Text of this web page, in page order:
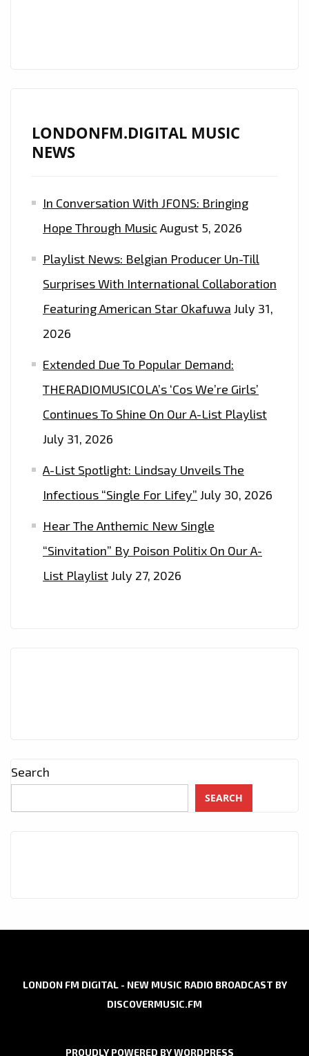
AS
SPREADS
GLOBALLY
ON
THE
LONDON
NOW
LONDONFM.DIGITAL MUSIC
NEWS
In Conversation With JFONS: Bringing
Hope Through Music August 5, 2026
Playlist News: Belgian Producer Un-Till
Surprises With International Collaboration
Featuring American Star Okafuwa July 31,
2026
Extended Due To Popular Demand:
THERADIOMUSICOLA’s ‘Cos We’re Girls’
Continues To Shine On Our A-List Playlist
July 31, 2026
A-List Spotlight: Lindsay Unveils The
Infectious “Single For Lifey” July 30, 2026
Hear The Anthemic New Single
“Sinvitation” By Poison Politix On Our A-
List PlaylistJuly 27, 2026
Search
SEARCH
LONDON FM DIGITAL - NEW MUSIC RADIO BROADCAST BY
DISCOVERMUSIC.FM
PROUDLY POWERED BY WORDPRESS